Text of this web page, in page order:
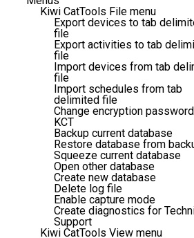
Kiwi CatTools File menu
Export devices to tab
file
Export activities to tab
file
Import devices from tab
file
Import schedules from tab
delimited file
Change encryption
KCT
Backup current database
Restore database from
Squeeze current database
Open other database
Create new database
Delete log file
Enable capture mode
Create diagnostics for
Support
Kiwi CatTools View menu